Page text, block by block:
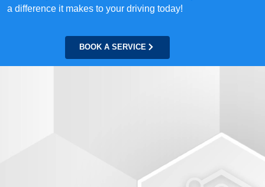
a difference it makes to your driving today!
BOOK A SERVICE